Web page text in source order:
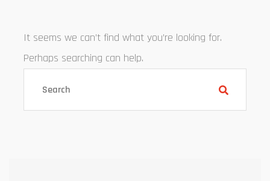
It seems we can’t find what you’re looking for.
Perhaps searching can help.